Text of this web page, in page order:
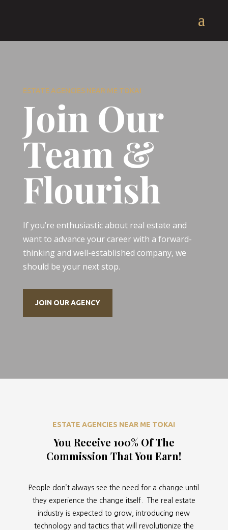
ESTATE AGENCIES NEAR ME TOKAI
Join Our
Team &
Flourish
If you’re enthusiastic about real estate and
want to advance your career with a forward-
thinking and well-established company, we
should be your next stop.
JOIN OUR AGENCY
ESTATE AGENCIES NEAR ME TOKAI
You Receive 100% Of The
Commission That You Earn!
People don’t always see the need for a change until
they experience the change itself. The real estate
industry is expected to grow, introducing new
technology and tactics that will revolutionize the